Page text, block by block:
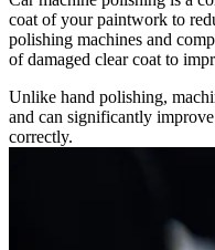
coat of your paintwork to
polishing machines and
of damaged clear coat to
Unlike hand polishing,
and can significantly
correctly.